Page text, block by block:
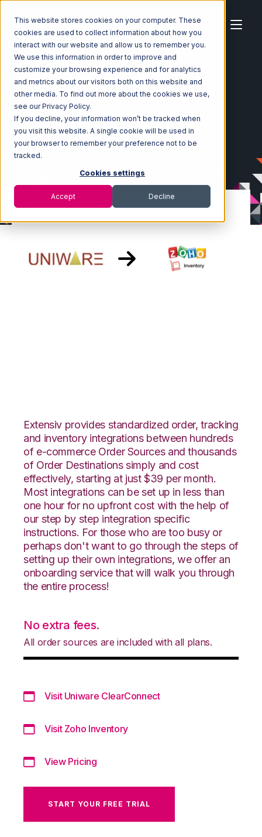
This website stores cookies on your computer. These
cookies are used to collect information about how you
interact with our website and allow us to remember you.
We use this information in order to improve and
customize your browsing experience and for analytics
and metrics about our visitors both on this website and
other media. To find out more about the cookies we use,
see our Privacy Policy.
If you decline, your information won’t be tracked when
you visit this website. A single cookie will be used in
your browser to remember your preference not to be
tracked.
Cookies settings
Accept Decline
Home Ecosystem
Integrations
Uniware ClearConnect
Uniware ClearConnect with Zoho Inventory Integration
Extensiv provides standardized order, tracking
and inventory integrations between hundreds
of e-commerce Order Sources and thousands
of Order Destinations simply and cost
effectively, starting at just $39 per month.
Most integrations can be set up in less than
one hour for no upfront cost with the help of
our step by step integration specific
instructions. For those who are too busy or
perhaps don't want to go through the steps of
setting up their own integrations, we offer an
onboarding service that will walk you through
the entire process!
No extra fees.
All order sources are included with all plans.
Visit Uniware ClearConnect
Visit Zoho Inventory
View Pricing
START YOUR FREE TRIAL